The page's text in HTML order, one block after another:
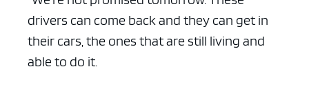
drivers can come back and they can get in
their cars, the ones that are still living and
able to do it.